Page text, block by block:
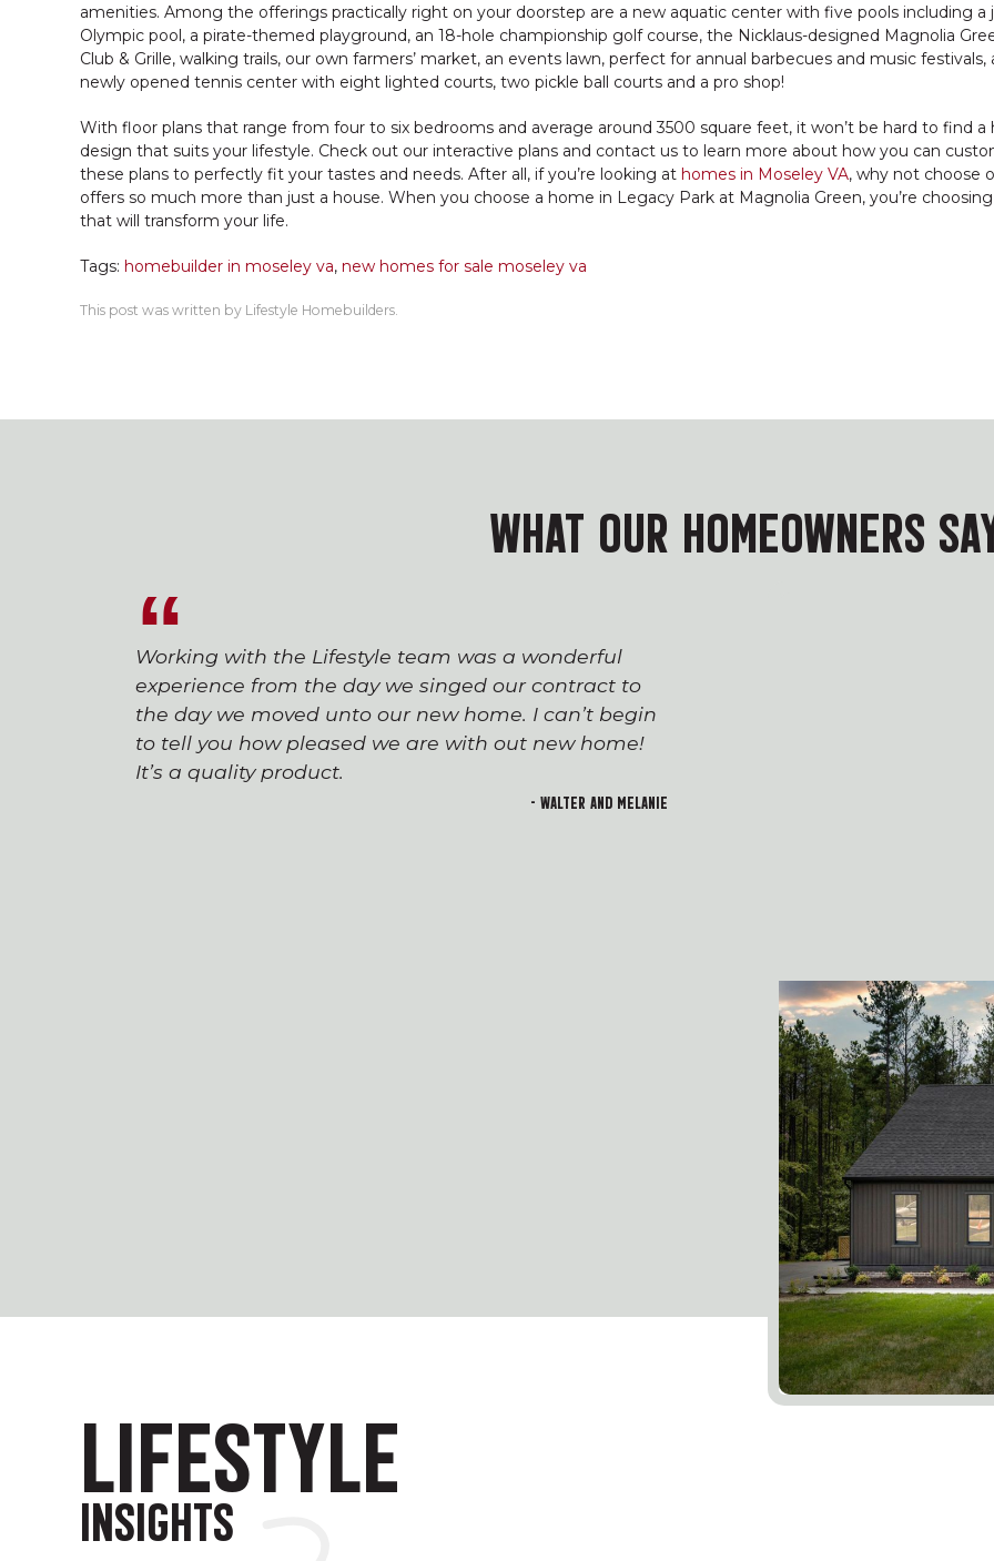
amenities. Among the offerings practically right on your doorstep are a new aquatic center with five pools including a
Olympic pool, a pirate-themed playground, an 18-hole championship golf course, the Nicklaus-designed Magnolia
Club & Grille, walking trails, our own farmers’ market, an events lawn, perfect for annual barbecues and music festivals,
newly opened tennis center with eight lighted courts, two pickle ball courts and a pro shop!
With floor plans that range from four to six bedrooms and average around 3500 square feet, it won’t be hard to find a
design that suits your lifestyle. Check out our interactive plans and contact us to learn more about how you can
these plans to perfectly fit your tastes and needs. After all, if you’re looking at homes in Moseley VA, why not choose
offers so much more than just a house. When you choose a home in Legacy Park at Magnolia Green, you’re
that will transform your life.
Tags: homebuilder in moseley va, new homes for sale moseley va
This post was written by Lifestyle Homebuilders.
WHAT OUR HOMEOWNERS
Working with the Lifestyle team was a wonderful
experience from the day we singed our contract to
the day we moved unto our new home. I can’t begin
to tell you how pleased we are with out new home!
It’s a quality product.
- Walter and Melanie
LIFESTYLE
INSIGHTS